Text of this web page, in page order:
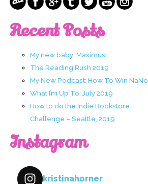
Recent Posts
My new baby: Maximus!
The Reading Rush 2019
My New Podcast: How To Win NaNo
What I’m Up To: July 2019
How to do the Indie Bookstore
Challenge – Seattle, 2019
Instagram
kristinahorner